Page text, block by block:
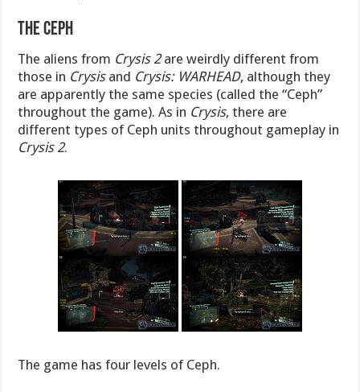
The Ceph
The aliens from Crysis 2are weirdly different from
those in Crysis and Crysis: WARHEAD, although they
are apparently the same species (called the “Ceph”
throughout the game). As in Crysis, there are
different types of Ceph units throughout gameplay in
Crysis 2.
The game has four levels of Ceph.